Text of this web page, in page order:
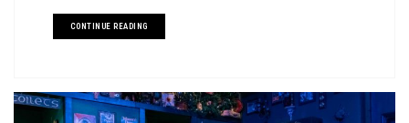
CONTINUE READING